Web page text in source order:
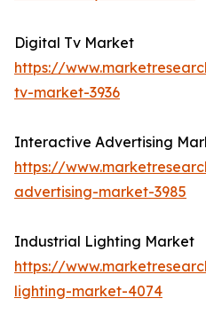
Digital Tv Market
https://
tv-market-3936
Interactive Advertising
https://
advertising-market-3985
Industrial Lighting Market
https://
lighting-market-4074